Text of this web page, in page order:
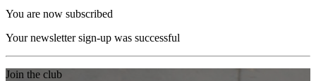
You are now subscribed
Your newsletter sign-up was successful
Join the club